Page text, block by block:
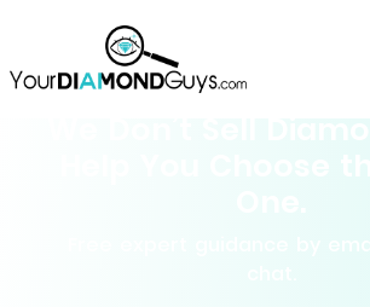
We Don’t Sell
Help You Choose
Free expert guidance by